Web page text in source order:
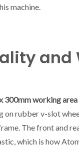
machine.
and
300mm working area
on rubber v-slot
The front and
which is how